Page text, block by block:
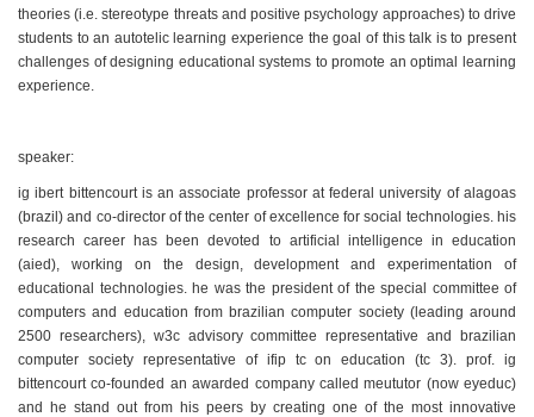
theories (i.e. stereotype threats and positive psychology approaches) to drive
students to an autotelic learning experience the goal of this talk is to present
challenges of designing educational systems to promote an optimal learning
experience.
speaker:
ig ibert bittencourt is an associate professor at federal university of alagoas
(brazil) and co-director of the center of excellence for social technologies. his
research career has been devoted to artificial intelligence in education
(aied), working on the design, development and experimentation of
educational technologies. he was the president of the special committee of
computers and education from brazilian computer society (leading around
2500 researchers), w3c advisory committee representative and brazilian
computer society representative of ifip tc on education (tc 3). prof. ig
bittencourt co-founded an awarded company called meututor (now eyeduc)
and he stand out from his peers by creating one of the most innovative